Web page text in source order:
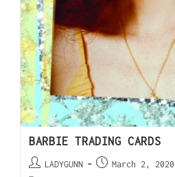
BARBIE TRADING CARDS
LADYGUNN
March 2, 2020